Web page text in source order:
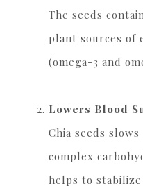
The seeds
plant sources of
(omega-3 and
Lowers Blood
Chia seeds
complex
helps to